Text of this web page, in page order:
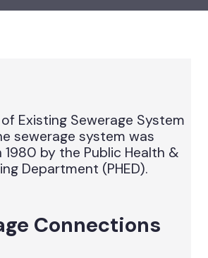
of Existing Sewerage System
sewerage system was
1980 by the Public Health &
Connections